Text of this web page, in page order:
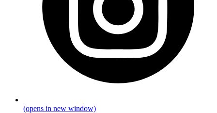
(opens in new window)